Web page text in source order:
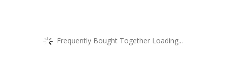
Frequently Bought Together Loading...